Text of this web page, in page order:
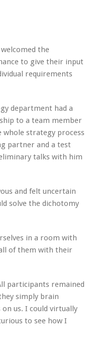
the
to give their input
requirements
department had a
to a team member
strategy process
partner and a test
talks with him
and felt uncertain
solve the dichotomy
in a room with
of them with their
participants remained
simply brain
us. I could virtually
to see how I